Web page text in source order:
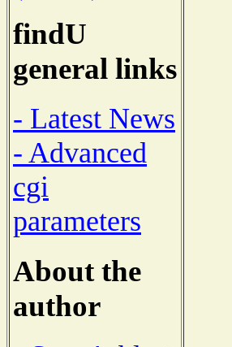
findU
general links
- Latest News
- Advanced
cgi
parameters
About the
author